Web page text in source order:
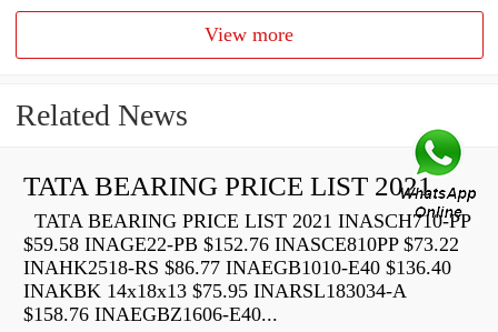
View more
Related News
TATA BEARING PRICE LIST 2021
TATA BEARING PRICE LIST 2021 INASCH710-PP
$59.58 INAGE22-PB $152.76 INASCE810PP $73.22
INAHK2518-RS $86.77 INAEGB1010-E40 $136.40
INAKBK 14x18x13 $75.95 INARSL183034-A
$158.76 INAEGBZ1606-E40...